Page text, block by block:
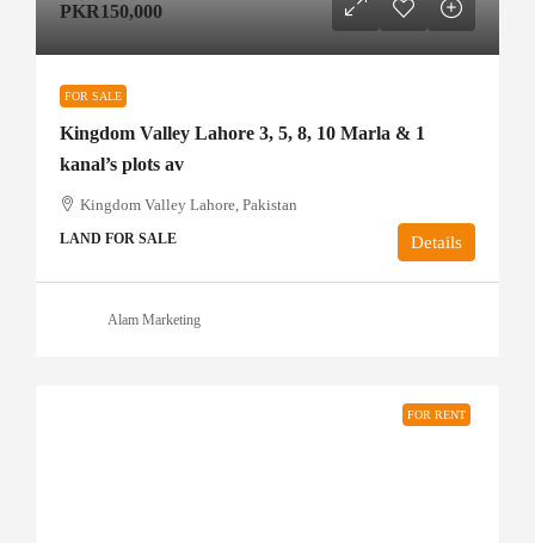
PKR150,000
FOR SALE
Kingdom Valley Lahore 3, 5, 8, 10 Marla & 1
kanal’s plots av
Kingdom Valley Lahore, Pakistan
LAND FOR SALE Details
Alam Marketing
FOR RENT